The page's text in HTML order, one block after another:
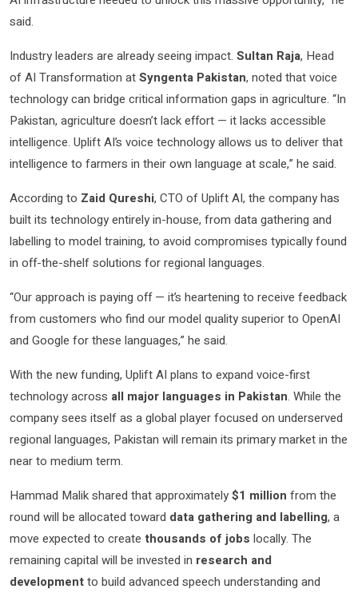
said.
Industry leaders are already seeing impact. Sultan Raja, Head
of AI Transformation atSyngenta Pakistan, noted that voice
technology can bridge critical information gaps in agriculture. “In
Pakistan, agriculture doesn’t lack effort — it lacks accessible
intelligence. Uplift AI’s voice technology allows us to deliver that
intelligence to farmers in their own language at scale,” he said.
According to Zaid Qureshi, CTO of Uplift AI, the company has
built its technology entirely in-house, from data gathering and
labelling to model training, to avoid compromises typically found
in off-the-shelf solutions for regional languages.
“Our approach is paying off — it’s heartening to receive feedback
from customers who find our model quality superior to OpenAI
and Google for these languages,” he said.
With the new funding, Uplift AI plans to expand voice-first
technology across all major languages in Pakistan. While the
company sees itself as a global player focused on underserved
regional languages, Pakistan will remain its primary market in the
near to medium term.
Hammad Malik shared that approximately$1 million from the
round will be allocated toward data gathering and labelling, a
move expected to create thousands of jobs locally. The
remaining capital will be invested in research and
developmentto build advanced speech understanding and